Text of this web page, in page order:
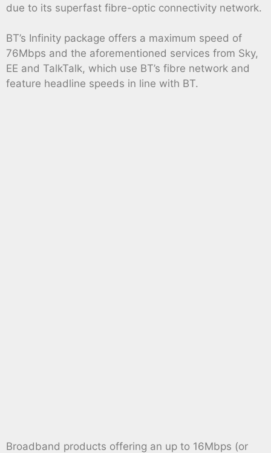
due to its superfast fibre-optic connectivity network.
BT’s Infinity package offers a maximum speed of
76Mbps and the aforementioned services from Sky,
EE and TalkTalk, which use BT’s fibre network and
feature headline speeds in line with BT.
Broadband products offering an up to 16Mbps (or